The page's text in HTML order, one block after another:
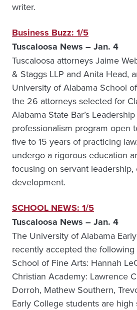
writer.
Business Buzz: 1/5
Tuscaloosa News – Jan. 4
Tuscaloosa attorneys Jaime
& Staggs LLP and Anita Head,
University of Alabama School
the 26 attorneys selected for
Alabama State Bar’s
professionalism program open
five to 15 years of practicing
undergo a rigorous education
focusing on servant
development.
SCHOOL NEWS: 1/5
Tuscaloosa News – Jan. 4
The University of Alabama
recently accepted the following
School of Fine Arts: Hannah
Christian Academy: Lawrence
Dorroh, Mathew Southern,
Early College students are